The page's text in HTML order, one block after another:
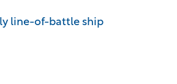
line-of-battle ship